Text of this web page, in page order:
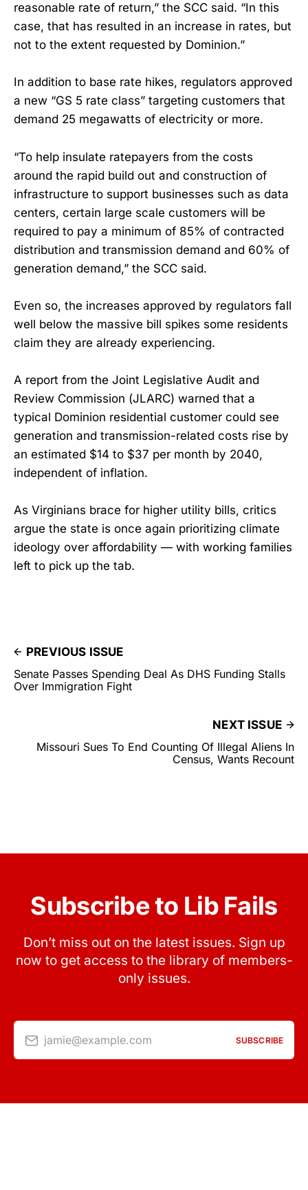
reasonable rate of return,” the SCC said. “In this
case, that has resulted in an increase in rates, but
not to the extent requested by Dominion.”
In addition to base rate hikes, regulators approved
a new “GS 5 rate class” targeting customers that
demand 25 megawatts of electricity or more.
“To help insulate ratepayers from the costs
around the rapid build out and construction of
infrastructure to support businesses such as data
centers, certain large scale customers will be
required to pay a minimum of 85% of contracted
distribution and transmission demand and 60% of
generation demand,” the SCC said.
Even so, the increases approved by regulators fall
well below the massive bill spikes some residents
claim they are already experiencing.
A report from the Joint Legislative Audit and
Review Commission (JLARC) warned that a
typical Dominion residential customer could see
generation and transmission-related costs rise by
an estimated $14 to $37 per month by 2040,
independent of inflation.
As Virginians brace for higher utility bills, critics
argue the state is once again prioritizing climate
ideology over affordability — with working families
left to pick up the tab.
PREVIOUS ISSUE
Senate Passes Spending Deal As DHS Funding Stalls
Over Immigration Fight
NEXT ISSUE
Missouri Sues To End Counting Of Illegal Aliens In
Census, Wants Recount
Subscribe to Lib Fails
Don’t miss out on the latest issues. Sign up
now to get access to the library of members-
only issues.
jamie@example.com SUBSCRIBE